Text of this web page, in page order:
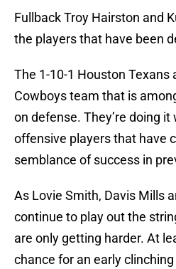
Fullback Troy Hairston and
the players that have been
The 1-10-1 Houston Texans
Cowboys team that is
on defense. They’re doing it
offensive players that have
semblance of success in
As Lovie Smith, Davis Mills
continue to play out the
are only getting harder. At
chance for an early